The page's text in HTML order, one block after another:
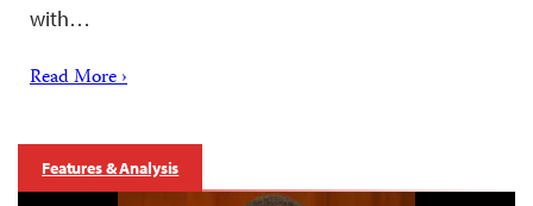
with…
Read More ›
Features & Analysis